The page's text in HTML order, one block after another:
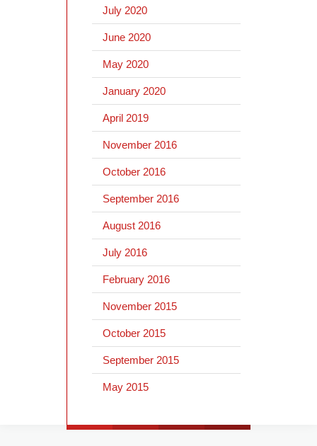
July 2020
June 2020
May 2020
January 2020
April 2019
November 2016
October 2016
September 2016
August 2016
July 2016
February 2016
November 2015
October 2015
September 2015
May 2015